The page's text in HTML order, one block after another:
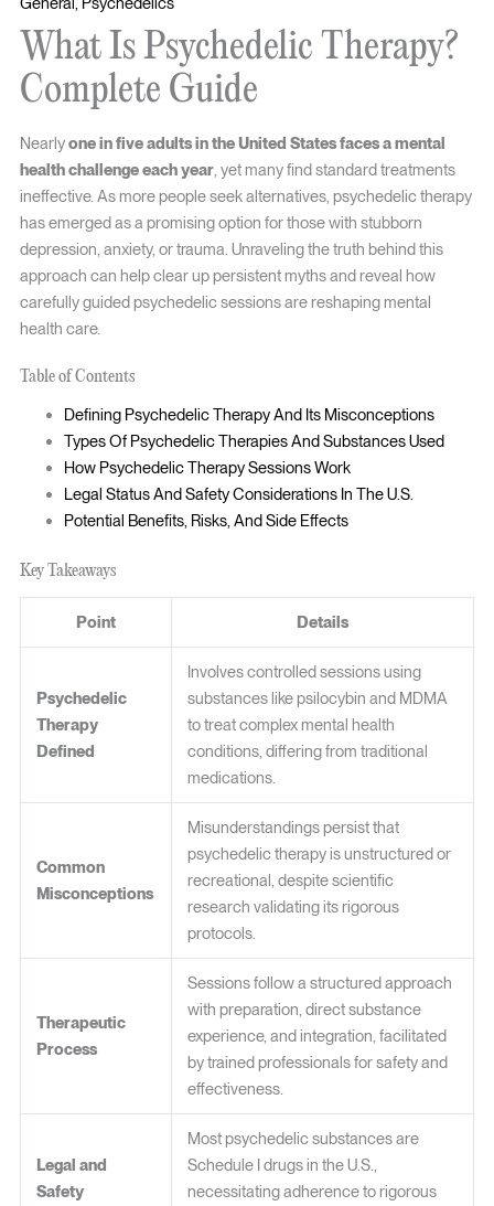
What Is Psychedelic Therapy?
Complete Guide
Nearlyone in five adults in the United States faces a mental
health challenge each year, yet many find standard treatments
ineffective. As more people seek alternatives, psychedelic therapy
has emerged as a promising option for those with stubborn
depression, anxiety, or trauma. Unraveling the truth behind this
approach can help clear up persistent myths and reveal how
carefully guided psychedelic sessions are reshaping mental
health care.
Table of Contents
Defining Psychedelic Therapy And Its Misconceptions
Types Of Psychedelic Therapies And Substances Used
How Psychedelic Therapy Sessions Work
Legal Status And Safety Considerations In The U.S.
Potential Benefits, Risks, And Side Effects
Key Takeaways
Point Details
Psychedelic
Therapy
Defined
Involves controlled sessions using
substances like psilocybin and MDMA
to treat complex mental health
conditions, differing from traditional
medications.
Common
Misconceptions
Misunderstandings persist that
psychedelic therapy is unstructured or
recreational, despite scientific
research validating its rigorous
protocols.
Therapeutic
Process
Sessions follow a structured approach
with preparation, direct substance
experience, and integration, facilitated
by trained professionals for safety and
effectiveness.
Legal and
Safety
Most psychedelic substances are
Schedule I drugs in the U.S.,
necessitating adherence to rigorous